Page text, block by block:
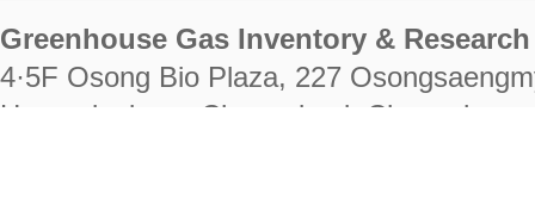
Greenhouse Gas Inventory &
4·5F Osong Bio Plaza, 227
Heungdeok-gu, Cheongju-si,